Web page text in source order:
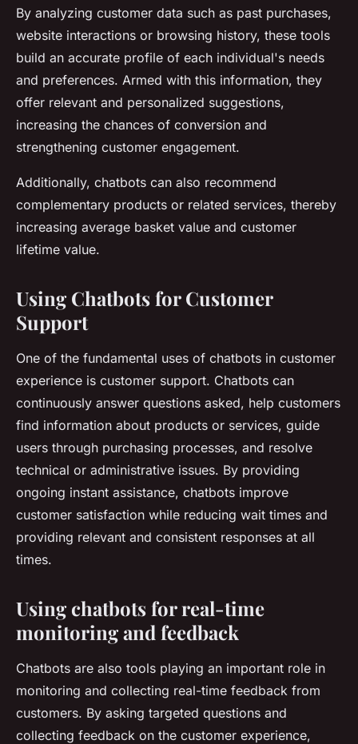
By analyzing customer data such as past purchases,
website interactions or browsing history, these tools
build an accurate profile of each individual's needs
and preferences. Armed with this information, they
offer relevant and personalized suggestions,
increasing the chances of conversion and
strengthening customer engagement.
Additionally, chatbots can also recommend
complementary products or related services, thereby
increasing average basket value and customer
lifetime value.
Using Chatbots for Customer
Support
One of the fundamental uses of chatbots in customer
experience is customer support. Chatbots can
continuously answer questions asked, help customers
find information about products or services, guide
users through purchasing processes, and resolve
technical or administrative issues. By providing
ongoing instant assistance, chatbots improve
customer satisfaction while reducing wait times and
providing relevant and consistent responses at all
times.
Using chatbots for real-time
monitoring and feedback
Chatbots are also tools playing an important role in
monitoring and collecting real-time feedback from
customers. By asking targeted questions and
collecting feedback on the customer experience,